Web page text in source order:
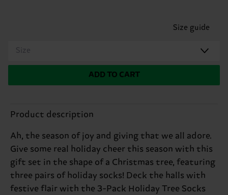
Size guide
Size
ADD TO CART
Product description
Ah, the season of joy and giving that we all adore.
Give some real holiday cheer this season with this
gift set in the shape of a Christmas tree, featuring
three pairs of holiday socks! Deck the halls with
festive flair with the 3-Pack Holiday Tree Socks